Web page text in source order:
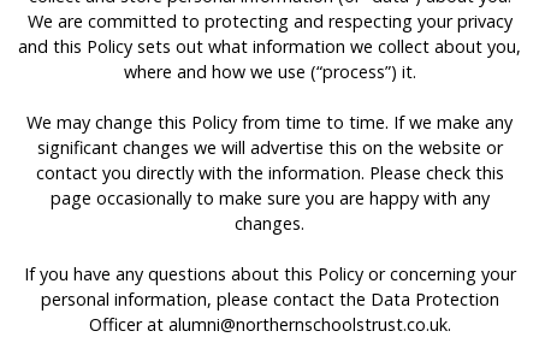
We are committed to protecting and respecting your privacy
and this Policy sets out what information we collect about you,
where and how we use (“process”) it.
We may change this Policy from time to time. If we make any
significant changes we will advertise this on the website or
contact you directly with the information. Please check this
page occasionally to make sure you are happy with any
changes.
If you have any questions about this Policy or concerning your
personal information, please contact the Data Protection
Officer at alumni@northernschoolstrust.co.uk.